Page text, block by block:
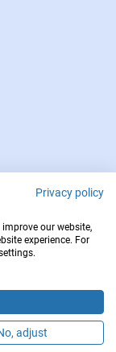
: 112
Privacy policy
our website,
experience. For
adjust